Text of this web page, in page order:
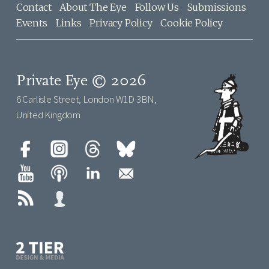
Contact About The Eye Follow Us
Submissions
Events
Links Privacy Policy Cookie Policy
Private Eye © 2026
6 Carlisle Street, London W1D 3BN,
United Kingdom